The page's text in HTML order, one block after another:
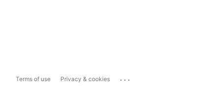
Terms of use Privacy & cookies ...